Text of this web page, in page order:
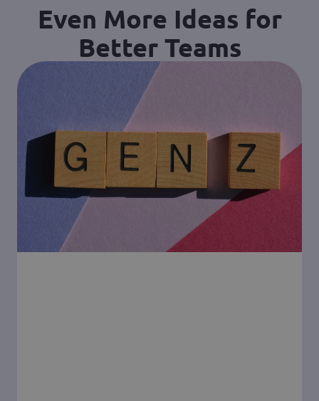
Even More Ideas for
Better Teams